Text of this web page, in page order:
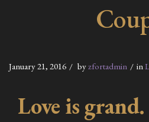
January 21, 2016 byzfortadmin in
Love is